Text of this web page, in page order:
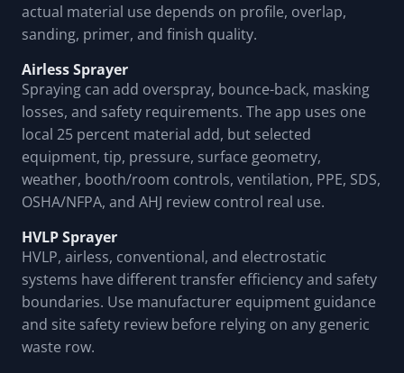
actual material use depends on profile, overlap,
sanding, primer, and finish quality.
Airless Sprayer
Spraying can add overspray, bounce-back, masking
losses, and safety requirements. The app uses one
local 25 percent material add, but selected
equipment, tip, pressure, surface geometry,
weather, booth/room controls, ventilation, PPE, SDS,
OSHA/NFPA, and AHJ review control real use.
HVLP Sprayer
HVLP, airless, conventional, and electrostatic
systems have different transfer efficiency and safety
boundaries. Use manufacturer equipment guidance
and site safety review before relying on any generic
waste row.